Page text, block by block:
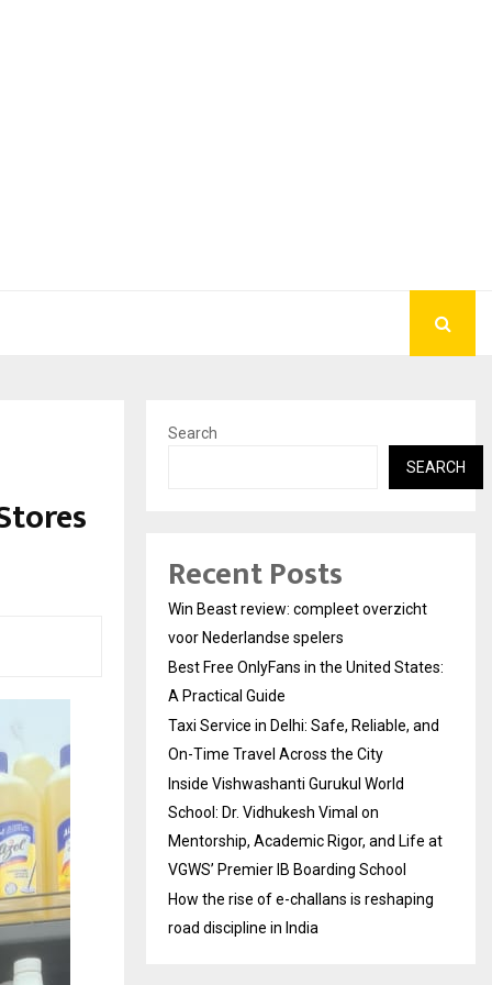
Search
SEARCH
Recent Posts
Win Beast review: compleet overzicht
voor Nederlandse spelers
Best Free OnlyFans in the United States:
A Practical Guide
Taxi Service in Delhi: Safe, Reliable, and
On-Time Travel Across the City
Inside Vishwashanti Gurukul World
School: Dr. Vidhukesh Vimal on
Mentorship, Academic Rigor, and Life at
VGWS’ Premier IB Boarding School
How the rise of e-challans is reshaping
road discipline in India